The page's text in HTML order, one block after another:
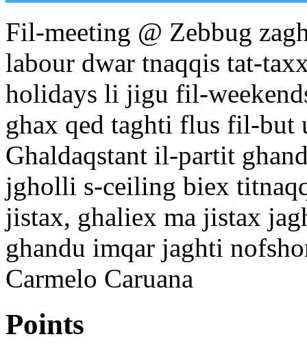
Fil-meeting @ Zebbug
labour dwar tnaqqis tat-
holidays li jigu fil-
ghax qed taghti flus fil-
Ghaldaqstant il-partit
jgholli s-ceiling biex
jistax, ghaliex ma jistax
ghandu imqar jaghti
Carmelo Caruana
Points